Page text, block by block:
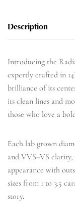
Description
Introducing the
expertly crafted in
brilliance of its
its clean lines and
those who love a
Each lab grown
and VVS–VS
appearance with
sizes from 1 to 3.5
story.